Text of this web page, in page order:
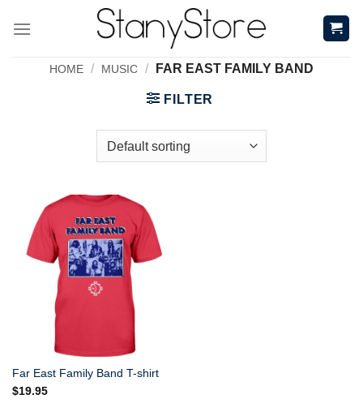
HOME / MUSIC / FAR EAST FAMILY BAND
FILTER
Far East Family Band T-shirt
$19.95